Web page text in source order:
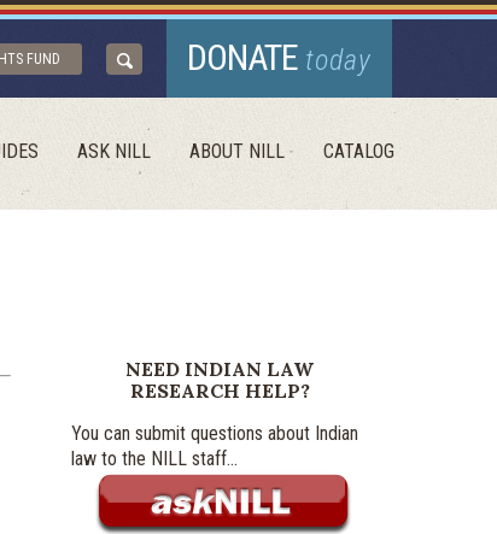
FUND DONATE today
ASK NILL ABOUT NILL CATALOG
NEED INDIAN LAW
RESEARCH HELP?
You can submit questions about Indian
law to the NILL staff...